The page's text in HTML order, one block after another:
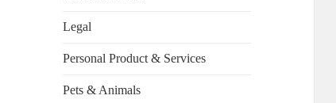
Legal
Personal Product & Services
Pets & Animals